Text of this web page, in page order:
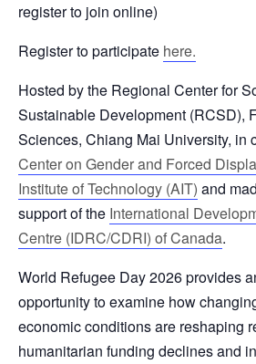
register to join online)
Register to participate here.
Hosted by the Regional Center for
Sustainable Development (RCSD),
Sciences, Chiang Mai University, in
Center on Gender and Forced
Institute of Technology (AIT) and
support of the International
Centre (IDRC/CDRI) of Canada.
World Refugee Day 2026 provides
opportunity to examine how
economic conditions are reshaping
humanitarian funding declines and